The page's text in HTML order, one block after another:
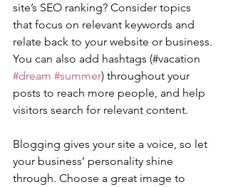
site’s SEO ranking? Consider topics
that focus on relevant keywords and
relate back to your website or business.
You can also add hashtags (#vacation
#dream #summer) throughout your
posts to reach more people, and help
visitors search for relevant content.
Blogging gives your site a voice, so let
your business’ personality shine
through. Choose a great image to